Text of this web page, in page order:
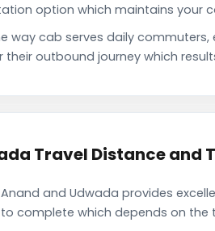
option which maintains your
way cab serves daily
outbound journey which
Travel Distance and
and Udwada provides
complete which depends on